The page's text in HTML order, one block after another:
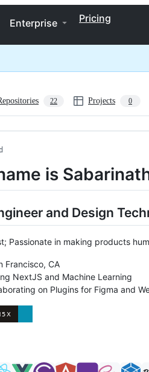
Enterprise Pricing
22 Projects 0
is
and Design
Passionate in making products
Francisco, CA
NextJS and Machine Learning
on Plugins for Figma and